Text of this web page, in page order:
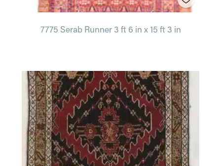
7775 Serab Runner 3 ft 6 in x 15 ft 3 in